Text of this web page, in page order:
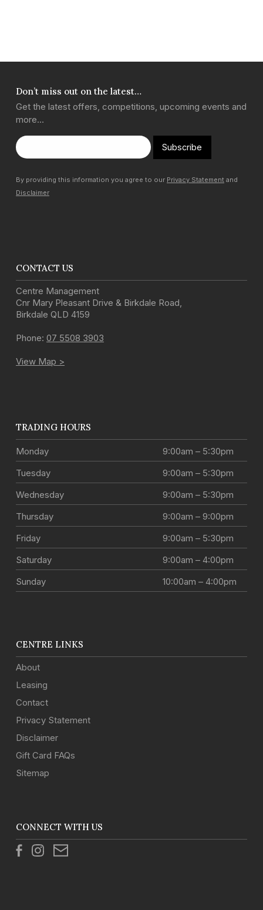
Don’t miss out on the latest…
Get the latest offers, competitions, upcoming events and
more…
Subscribe
By providing this information you agree to our Privacy Statement and
Disclaimer
CONTACT US
Centre Management
Cnr Mary Pleasant Drive & Birkdale Road,
Birkdale QLD 4159
Phone: 07 5508 3903
View Map >
TRADING HOURS
Monday
9:00am – 5:30pm
Tuesday
9:00am – 5:30pm
Wednesday
9:00am – 5:30pm
Thursday
9:00am – 9:00pm
Friday
9:00am – 5:30pm
Saturday
9:00am – 4:00pm
Sunday
10:00am – 4:00pm
CENTRE LINKS
About
Leasing
Contact
Privacy Statement
Disclaimer
Gift Card FAQs
Sitemap
CONNECT WITH US